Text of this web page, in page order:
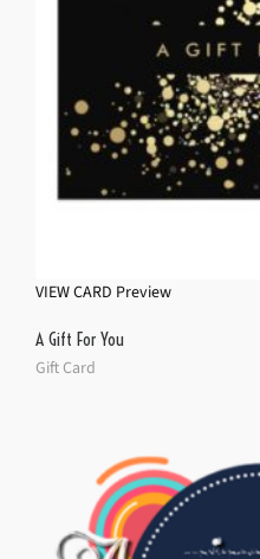
VIEW CARD Preview
A Gift For You
Gift Card